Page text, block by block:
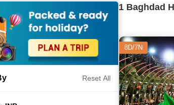
Reset All
1 Baghdad
8D/7N